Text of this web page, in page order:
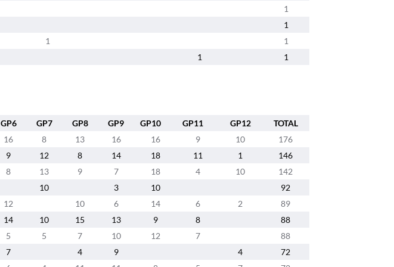
1
1
1
1
1 1
GP6 GP7 GP8 GP9 GP10 GP11 GP12
TOTAL
16 8 13 16 16 9 10
176
9 12 8 14 18 11 1
146
8 13 9 7 18 4 10
142
10 3 10
92
12 10 6 14 6 2
89
14 10 15 13 9 8
88
5 5 7 10 12 7
88
7 4 9 4
72